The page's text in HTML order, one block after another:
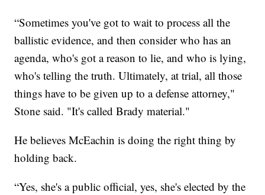
“Sometimes you've got to wait to process all the
ballistic evidence, and then consider who has an
agenda, who's got a reason to lie, and who is lying,
who's telling the truth. Ultimately, at trial, all those
things have to be given up to a defense attorney,"
Stone said. "It's called Brady material."
He believes McEachin is doing the right thing by
holding back.
“Yes, she's a public official, yes, she's elected by the